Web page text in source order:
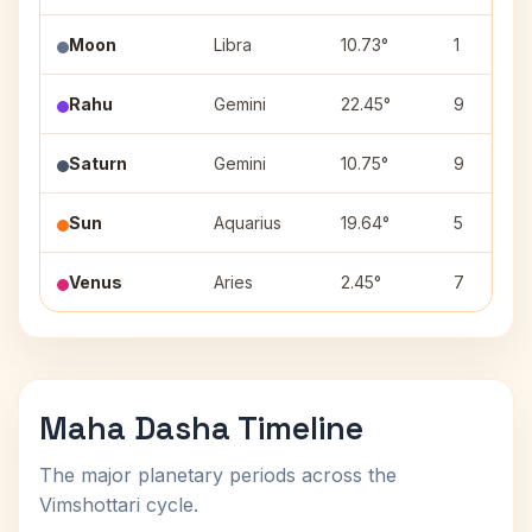
Moon Libra 10.73° 1
Rahu Gemini 22.45° 9
Saturn Gemini 10.75° 9
Sun Aquarius 19.64° 5
Venus Aries 2.45° 7
Maha Dasha Timeline
The major planetary periods across the
Vimshottari cycle.